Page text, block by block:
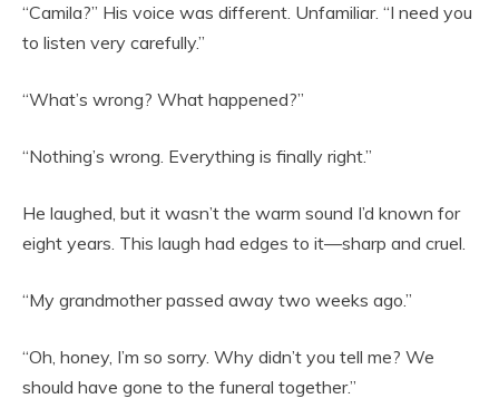
“Camila?” His voice was different. Unfamiliar. “I need you
to listen very carefully.”
“What’s wrong? What happened?”
“Nothing’s wrong. Everything is finally right.”
He laughed, but it wasn’t the warm sound I’d known for
eight years. This laugh had edges to it—sharp and cruel.
“My grandmother passed away two weeks ago.”
“Oh, honey, I’m so sorry. Why didn’t you tell me? We
should have gone to the funeral together.”